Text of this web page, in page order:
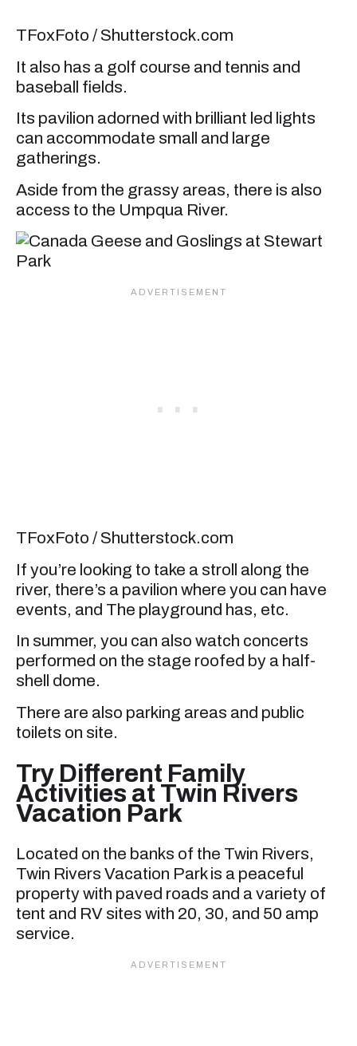
TFoxFoto / Shutterstock.com
It also has a golf course and tennis and
baseball fields.
Its pavilion adorned with brilliant led lights
can accommodate small and large
gatherings.
Aside from the grassy areas, there is also
access to the Umpqua River.
TFoxFoto / Shutterstock.com
If you’re looking to take a stroll along the
river, there’s a pavilion where you can have
events, and The playground has, etc.
In summer, you can also watch concerts
performed on the stage roofed by a half-
shell dome.
There are also parking areas and public
toilets on site.
Try Different Family
Activities at Twin Rivers
Vacation Park
Located on the banks of the Twin Rivers,
Twin Rivers Vacation Park is a peaceful
property with paved roads and a variety of
tent and RV sites with 20, 30, and 50 amp
service.